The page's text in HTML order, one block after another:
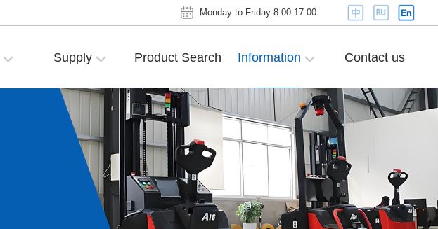
Monday to Friday 8:00-17:00
Supply Product Search Information Contact us